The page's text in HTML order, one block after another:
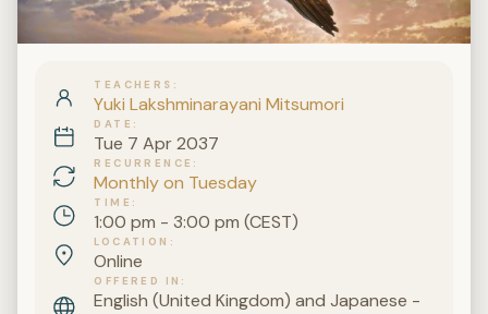
TEACHERS
Yuki Lakshminarayani Mitsumori
DATE
Tue 7 Apr 2037
RECURRENCE
Monthly on Tuesday
TIME
1:00 pm - 3:00 pm (CEST)
LOCATION
Online
OFFERED IN
English (United Kingdom) and Japanese -